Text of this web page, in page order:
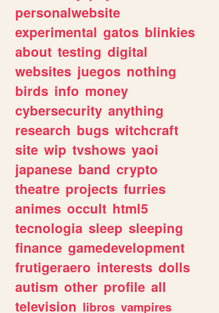
personalwebsite
experimental gatos blinkies
about testing digital
websites juegos nothing
birds info money
cybersecurity anything
research bugs witchcraft
site wip tvshows yaoi
japanese band crypto
theatre projects furries
animes occult html5
tecnologia sleep sleeping
finance gamedevelopment
frutigeraero interests dolls
autism other profile all
television libros vampires